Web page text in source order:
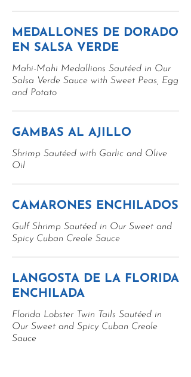
MEDALLONES DE DORADO
EN SALSA VERDE
Mahi-Mahi Medallions Sautéed in Our
Salsa Verde Sauce with Sweet Peas, Egg
and Potato
GAMBAS AL AJILLO
Shrimp Sautéed with Garlic and Olive
Oil
CAMARONES ENCHILADOS
Gulf Shrimp Sautéed in Our Sweet and
Spicy Cuban Creole Sauce
LANGOSTA DE LA FLORIDA
ENCHILADA
Florida Lobster Twin Tails Sautéed in
Our Sweet and Spicy Cuban Creole
Sauce